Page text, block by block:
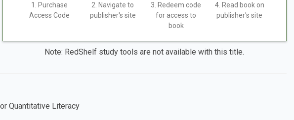
1. Purchase
Access Code
2. Navigate to
publisher's site
3. Redeem code
for access to
book
4. Read book on
publisher's site
Note: RedShelf study tools are not available with this title.
Quantitative Literacy